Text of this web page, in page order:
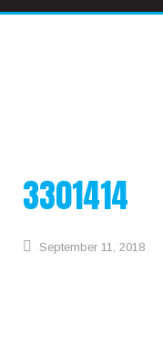
3301414
September 11, 2018